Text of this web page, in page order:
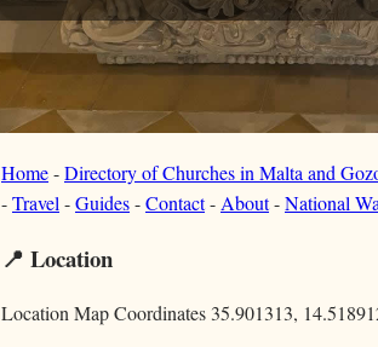
Home-Directory of Churches in Malta and
-Travel -Guides-Contact- About-National
📍 Location
Location Map Coordinates 35.901313,